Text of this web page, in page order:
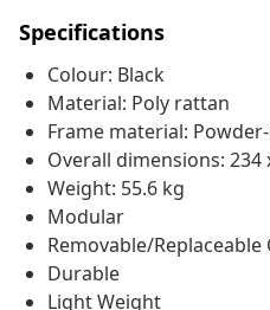
Specifications
Colour: Black
Material: Poly rattan
Frame material:
Overall dimensions: 234
Weight: 55.6 kg
Modular
Removable/Replaceable
Durable
Light Weight